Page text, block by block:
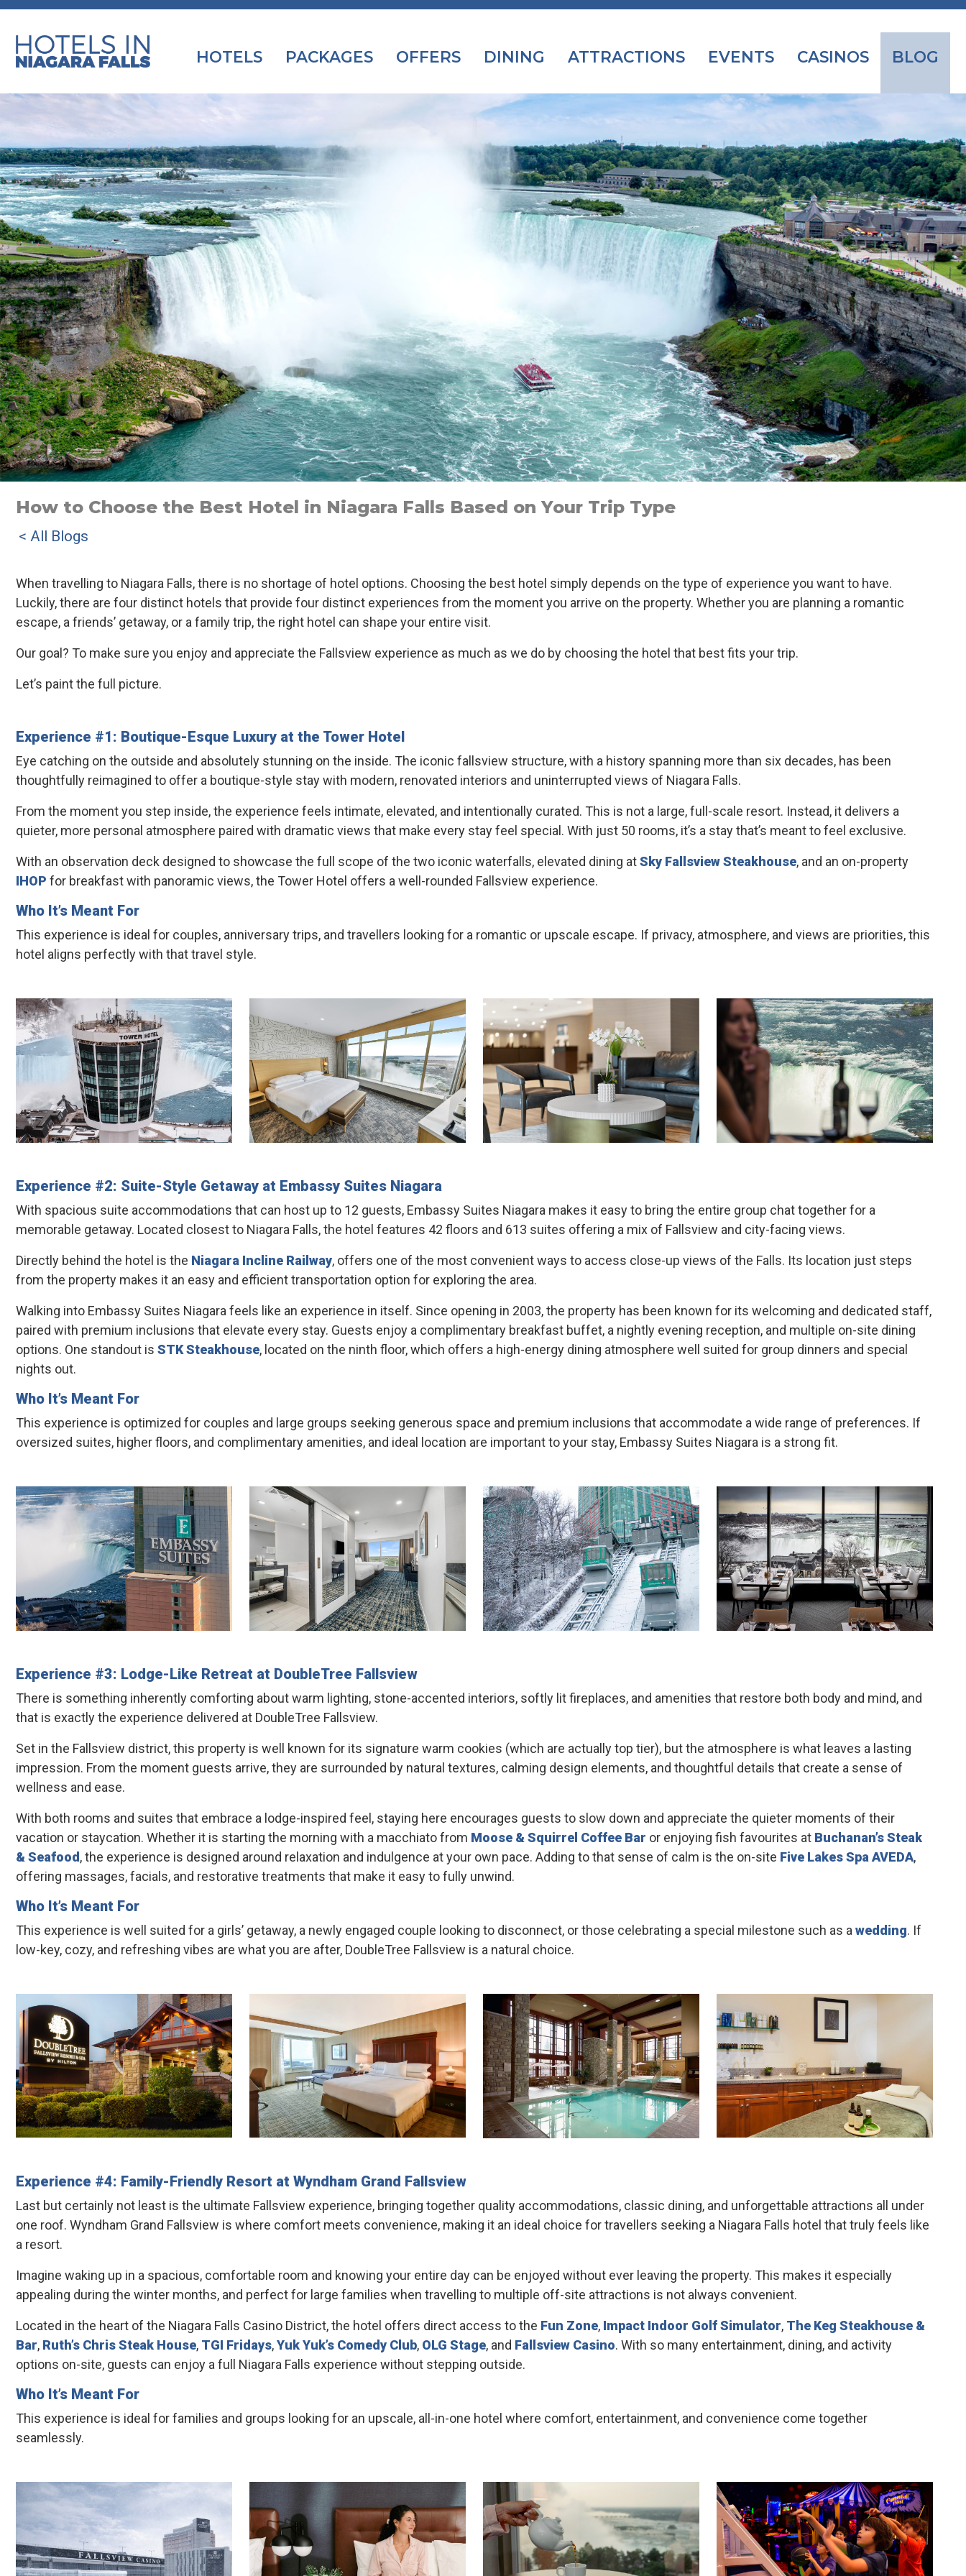
HOTELS PACKAGES OFFERS DINING ATTRACTIONS EVENTS CASINOS BLOG
How to Choose the Best Hotel in Niagara Falls Based on Your Trip Type
< All Blogs
When travelling to Niagara Falls, there is no shortage of hotel options. Choosing the best hotel simply depends on the type of experience you want to have.
Luckily, there are four distinct hotels that provide four distinct experiences from the moment you arrive on the property. Whether you are planning a romantic
escape, a friends’ getaway, or a family trip, the right hotel can shape your entire visit.
Our goal? To make sure you enjoy and appreciate the Fallsview experience as much as we do by choosing the hotel that best fits your trip.
Let’s paint the full picture.
Experience #1: Boutique-Esque Luxury at the Tower Hotel
Eye catching on the outside and absolutely stunning on the inside. The iconic fallsview structure, with a history spanning more than six decades, has been
thoughtfully reimagined to offer a boutique-style stay with modern, renovated interiors and uninterrupted views of Niagara Falls.
From the moment you step inside, the experience feels intimate, elevated, and intentionally curated. This is not a large, full-scale resort. Instead, it delivers a
quieter, more personal atmosphere paired with dramatic views that make every stay feel special. With just 50 rooms, it’s a stay that’s meant to feel exclusive.
With an observation deck designed to showcase the full scope of the two iconic waterfalls, elevated dining atSky Fallsview Steakhouse, and an on-property
IHOP for breakfast with panoramic views, the Tower Hotel offers a well-rounded Fallsview experience.
Who It’s Meant For
This experience is ideal for couples, anniversary trips, and travellers looking for a romantic or upscale escape. If privacy, atmosphere, and views are priorities, this
hotel aligns perfectly with that travel style.
Experience #2: Suite-Style Getaway at Embassy Suites Niagara
With spacious suite accommodations that can host up to 12 guests, Embassy Suites Niagara makes it easy to bring the entire group chat together for a
memorable getaway. Located closest to Niagara Falls, the hotel features 42 floors and 613 suites offering a mix of Fallsview and city-facing views.
Directly behind the hotel is the Niagara Incline Railway, offers one of the most convenient ways to access close-up views of the Falls. Its location just steps
from the property makes it an easy and efficient transportation option for exploring the area.
Walking into Embassy Suites Niagara feels like an experience in itself. Since opening in 2003, the property has been known for its welcoming and dedicated staff,
paired with premium inclusions that elevate every stay. Guests enjoy a complimentary breakfast buffet, a nightly evening reception, and multiple on-site dining
options. One standout is STK Steakhouse, located on the ninth floor, which offers a high-energy dining atmosphere well suited for group dinners and special
nights out.
Who It’s Meant For
This experience is optimized for couples and large groups seeking generous space and premium inclusions that accommodate a wide range of preferences. If
oversized suites, higher floors, and complimentary amenities, and ideal location are important to your stay, Embassy Suites Niagara is a strong fit.
Experience #3: Lodge-Like Retreat at DoubleTree Fallsview
There is something inherently comforting about warm lighting, stone-accented interiors, softly lit fireplaces, and amenities that restore both body and mind, and
that is exactly the experience delivered at DoubleTree Fallsview.
Set in the Fallsview district, this property is well known for its signature warm cookies (which are actually top tier), but the atmosphere is what leaves a lasting
impression. From the moment guests arrive, they are surrounded by natural textures, calming design elements, and thoughtful details that create a sense of
wellness and ease.
With both rooms and suites that embrace a lodge-inspired feel, staying here encourages guests to slow down and appreciate the quieter moments of their
vacation or staycation. Whether it is starting the morning with a macchiato from Moose & Squirrel Coffee Bar or enjoying fish favourites at Buchanan’s Steak
& Seafood, the experience is designed around relaxation and indulgence at your own pace. Adding to that sense of calm is the on-site Five Lakes Spa AVEDA,
offering massages, facials, and restorative treatments that make it easy to fully unwind.
Who It’s Meant For
This experience is well suited for a girls’ getaway, a newly engaged couple looking to disconnect, or those celebrating a special milestone such as a wedding. If
low-key, cozy, and refreshing vibes are what you are after, DoubleTree Fallsview is a natural choice.
Experience #4: Family-Friendly Resort at Wyndham Grand Fallsview
Last but certainly not least is the ultimate Fallsview experience, bringing together quality accommodations, classic dining, and unforgettable attractions all under
one roof. Wyndham Grand Fallsview is where comfort meets convenience, making it an ideal choice for travellers seeking a Niagara Falls hotel that truly feels like
a resort.
Imagine waking up in a spacious, comfortable room and knowing your entire day can be enjoyed without ever leaving the property. This makes it especially
appealing during the winter months, and perfect for large families when travelling to multiple off-site attractions is not always convenient.
Located in the heart of the Niagara Falls Casino District, the hotel offers direct access to the Fun Zone, Impact Indoor Golf Simulator, The Keg Steakhouse &
Bar, Ruth’s Chris Steak House, TGI Fridays,Yuk Yuk’s Comedy Club, OLG Stage, and Fallsview Casino. With so many entertainment, dining, and activity
options on-site, guests can enjoy a full Niagara Falls experience without stepping outside.
Who It’s Meant For
This experience is ideal for families and groups looking for an upscale, all-in-one hotel where comfort, entertainment, and convenience come together
seamlessly.